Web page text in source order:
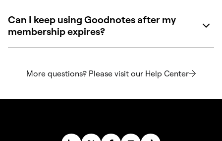
Can I keep using Goodnotes after my
membership expires?
More questions? Please visit our Help Center